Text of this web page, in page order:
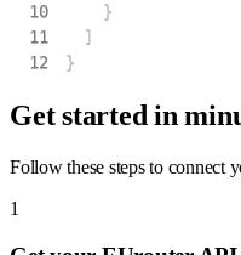
10
}
11
]
12
}
Get started in
Follow these steps to connect
1